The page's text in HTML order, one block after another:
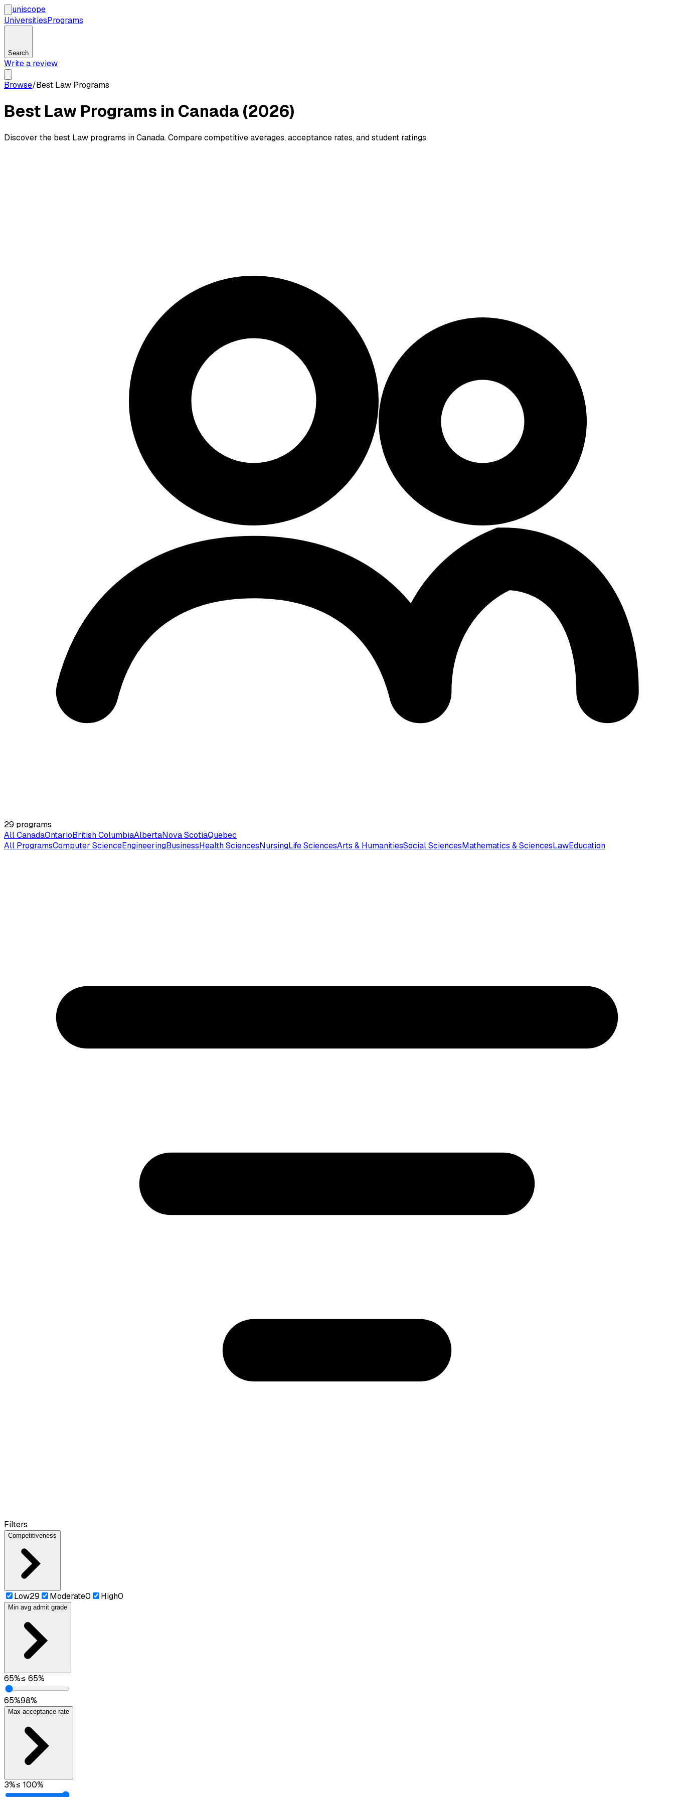
uniscope
UniversitiesPrograms
Search
Write a review
Browse/Best Law Programs
Best Law Programs in Canada (2026)
Discover the best Law programs in Canada. Compare competitive averages, acceptance rates, and student ratings.
29 programs
All CanadaOntarioBritish ColumbiaAlbertaNova ScotiaQuebec
All ProgramsComputer ScienceEngineeringBusinessHealth SciencesNursingLife SciencesArts & HumanitiesSocial SciencesMathematics & SciencesLawEducation
Filters
Competitiveness
Low29 Moderate0 High0
Min avg admit grade
65%≤ 65%
65%98%
Max acceptance rate
3%≤ 100%